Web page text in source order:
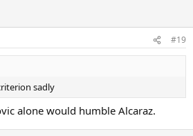
#19
sadly
alone would humble Alcaraz.